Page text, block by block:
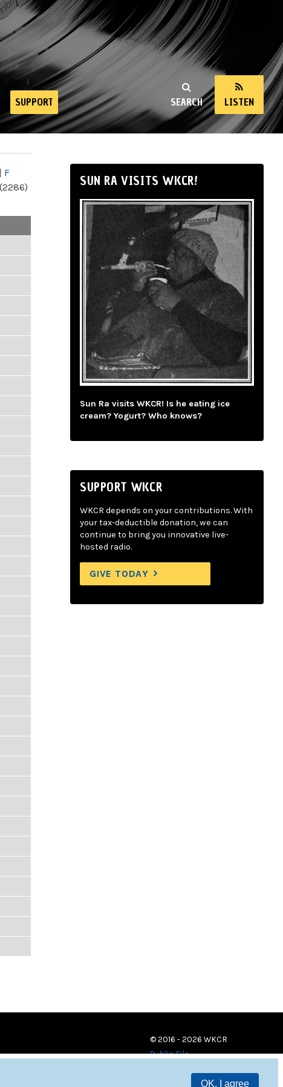
OK, I agree
SEARCH LISTEN
SUPPORT
| F
SUN RA VISITS WKCR!
Sun Ra visits WKCR! Is he eating ice
cream? Yogurt? Who knows?
SUPPORT WKCR
WKCR depends on your contributions. With
your tax-deductible donation, we can
continue to bring you innovative live-
hosted radio.
GIVE TODAY
© 2016 - 2026 WKCR
Public File